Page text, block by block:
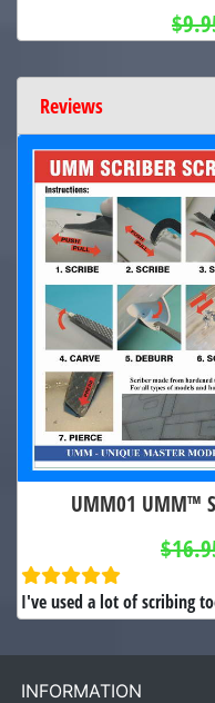
Reviews
UMM01 UMM™
I've used a lot of scribing
INFORMATION